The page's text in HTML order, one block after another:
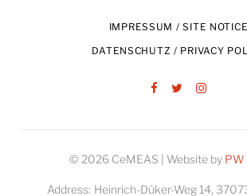
IMPRESSUM / SITE NOTICE
DATENSCHUTZ / PRIVACY
© 2026 CeMEAS | Website by PW
Address: Heinrich-Düker-Weg 14,